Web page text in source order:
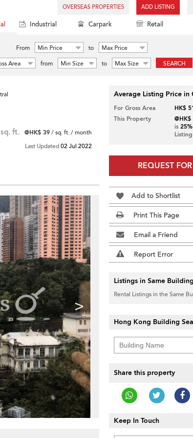
OVERSEAS PROPERTIES ADD LISTING
Industrial Carpark Retail
From Min Price to
Max Price
Area
from Min Size to Max Size SEARCH
sq. ft. @HK$ 39/ sq. ft. / month
Last Updated02 Jul 2022
>
Average Listing Price in
For Gross Area
HK$
This Property
is 25%
REQUEST
Add to Shortlist
Print This Page
Email a Friend
Report Error
Listings in Same Building
Rental Listings in the Same
Hong Kong Building
Share this property
Keep In Touch